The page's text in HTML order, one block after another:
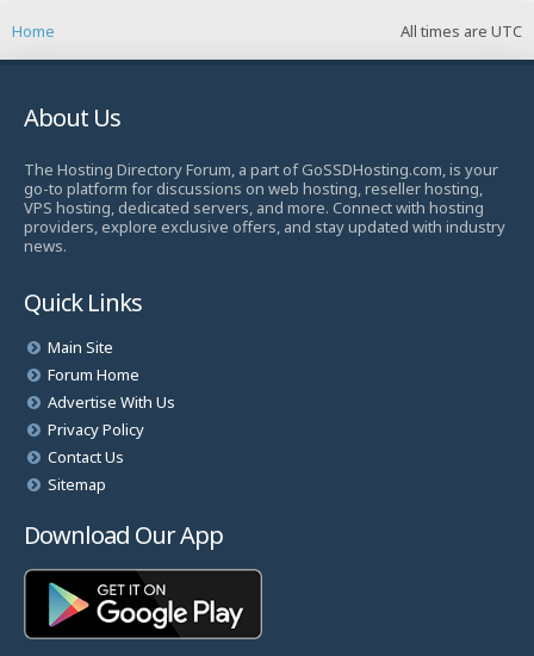
All times are UTC
Home
About Us
The Hosting Directory Forum, a part of GoSSDHosting.com, is your
go-to platform for discussions on web hosting, reseller hosting,
VPS hosting, dedicated servers, and more. Connect with hosting
providers, explore exclusive offers, and stay updated with industry
news.
Quick Links
Main Site
Forum Home
Advertise With Us
Privacy Policy
Contact Us
Sitemap
Download Our App